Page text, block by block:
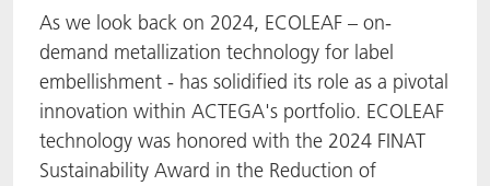
As we look back on 2024, ECOLEAF – on-
demand metallization technology for label
embellishment - has solidified its role as a pivotal
innovation within ACTEGA's portfolio. ECOLEAF
technology was honored with the 2024 FINAT
Sustainability Award in the Reduction of